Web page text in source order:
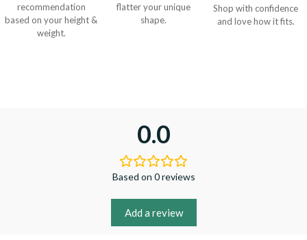
recommendation
based on your height &
weight.
flatter your unique
shape.
Shop with confidence
and love how it fits.
0.0
Based on 0 reviews
Add a review